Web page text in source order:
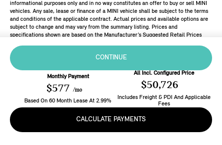
CONTINUE
Monthly Payment
$577 /mo
Based On 60 Month Lease At 2.99%
All Incl. Configured Price
$50,726
Includes Freight & PDI And Applicable
Fees
CALCULATE PAYMENTS
informational purposes only and in no way constitutes an offer to buy or sell MINI
vehicles. Any sale, lease or finance of a MINI vehicle shall be subject to the terms
and conditions of the applicable contract. Actual prices and available options are
subject to change and may vary from the summary listing. Prices and
specifications shown are based on the Manufacturer’s Suggested Retail Prices